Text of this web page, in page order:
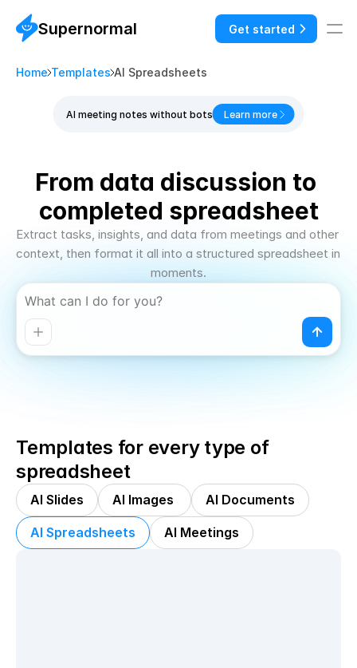
Supernormal Get started
Home Templates AI Spreadsheets
From data discussion to
completed spreadsheet
Extract tasks, insights, and data from meetings and other
context, then format it all into a structured spreadsheet in
moments.
Learn more
AI meeting notes without bots
Templates for every type of
spreadsheet
AI Slides AI Images AI Documents
AI Spreadsheets AI Meetings